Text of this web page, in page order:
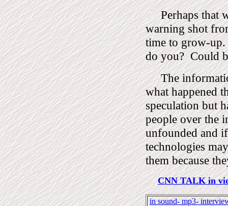
Perhaps that
warning shot
time to grow-up.
do you? Could
The
what happened
speculation but
people over the
unfounded and
technologies
them because
CNN TALK in
in sound- mp3-